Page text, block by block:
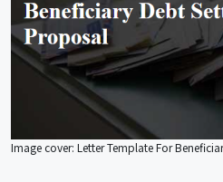
Image cover: Letter Template For